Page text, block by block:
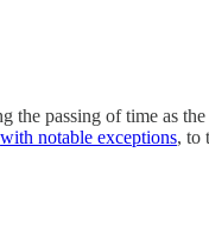
passing of time as
with notable exceptions, to